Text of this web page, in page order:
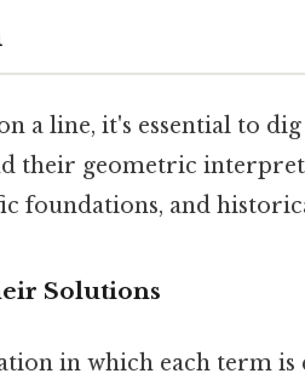
a line, it's essential to
their geometric
foundations, and
Solutions
in which each term is